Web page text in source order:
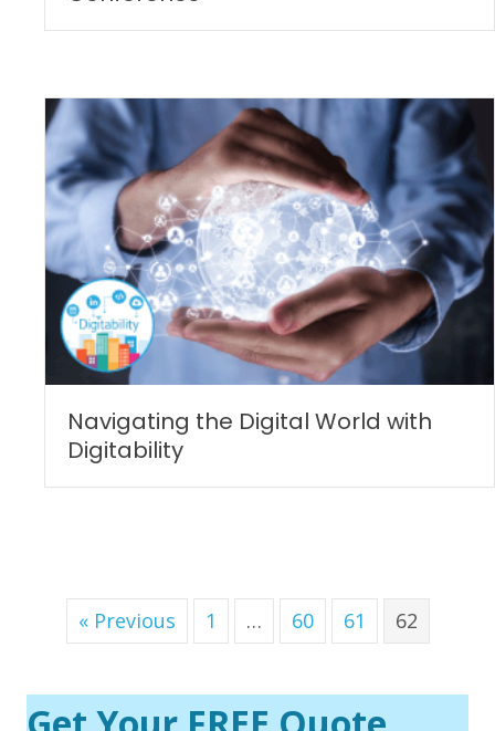
Navigating the Digital World with
Digitability
« Previous 1 … 60 61 62